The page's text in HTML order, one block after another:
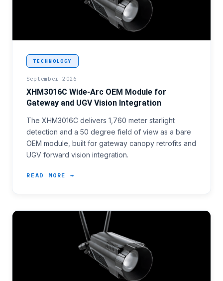
TECHNOLOGY
September 2026
XHM3016C Wide-Arc OEM Module for
Gateway and UGV Vision Integration
The XHM3016C delivers 1,760 meter starlight
detection and a 50 degree field of view as a bare
OEM module, built for gateway canopy retrofits and
UGV forward vision integration.
READ MORE →
<p>A perimeter gateway installer working through